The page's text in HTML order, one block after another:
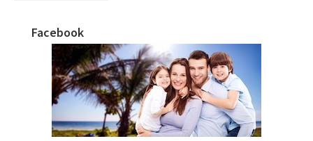
Primary
Sidebar
Facebook